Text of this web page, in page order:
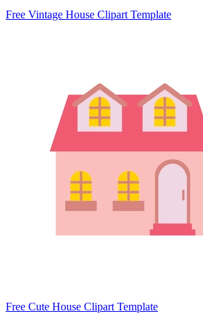
Free Vintage House Clipart Template
Free Cute House Clipart Template